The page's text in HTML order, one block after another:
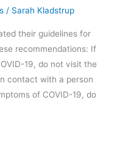
/ Sarah Kladstrup
their guidelines for
recommendations: If
19, do not visit the
contact with a person
of COVID-19, do